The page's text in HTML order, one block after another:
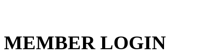
MEMBER LOGIN